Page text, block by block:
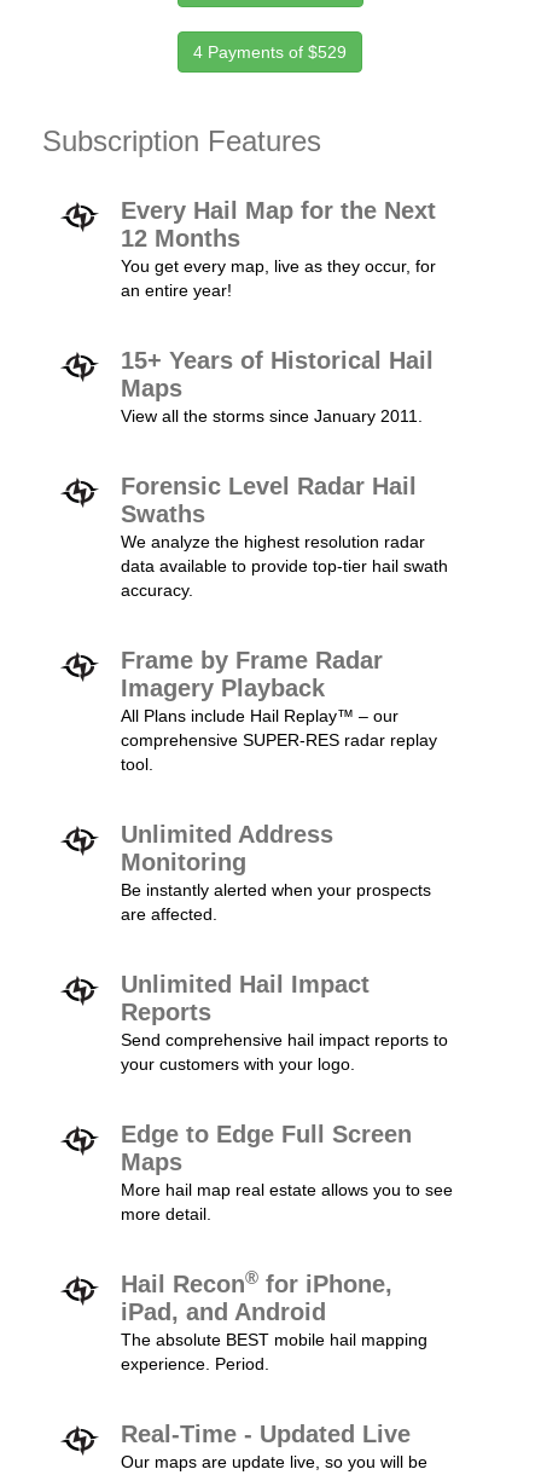
4 Payments of $529
Subscription Features
Every Hail Map for the Next
12 Months
You get every map, live as they occur, for
an entire year!
15+ Years of Historical Hail
Maps
View all the storms since January 2011.
Forensic Level Radar Hail
Swaths
We analyze the highest resolution radar
data available to provide top-tier hail swath
accuracy.
Frame by Frame Radar
Imagery Playback
All Plans include Hail Replay™ – our
comprehensive SUPER-RES radar replay
tool.
Unlimited Address
Monitoring
Be instantly alerted when your prospects
are affected.
Unlimited Hail Impact
Reports
Send comprehensive hail impact reports to
your customers with your logo.
Edge to Edge Full Screen
Maps
More hail map real estate allows you to see
more detail.
Hail Recon® for iPhone,
iPad, and Android
The absolute BEST mobile hail mapping
experience. Period.
Real-Time - Updated Live
Our maps are update live, so you will be